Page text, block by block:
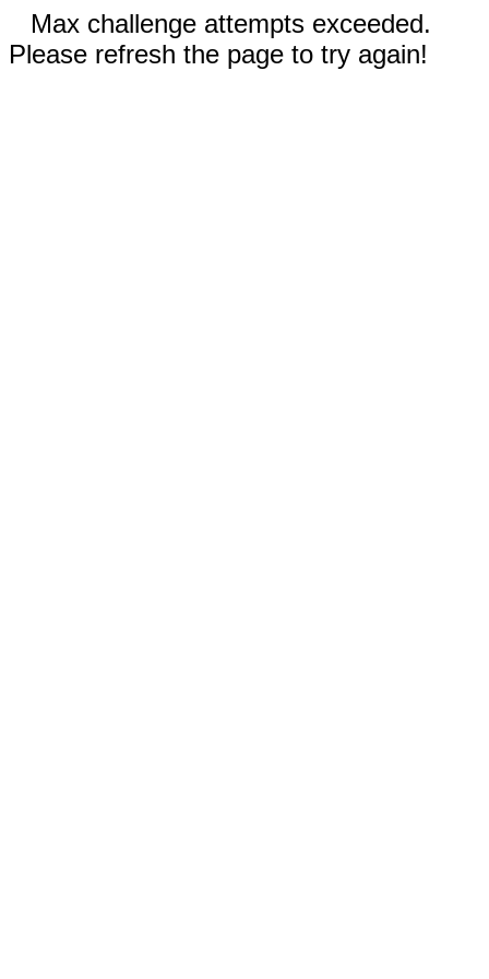
Max challenge attempts exceeded.
Please refresh the page to try again!